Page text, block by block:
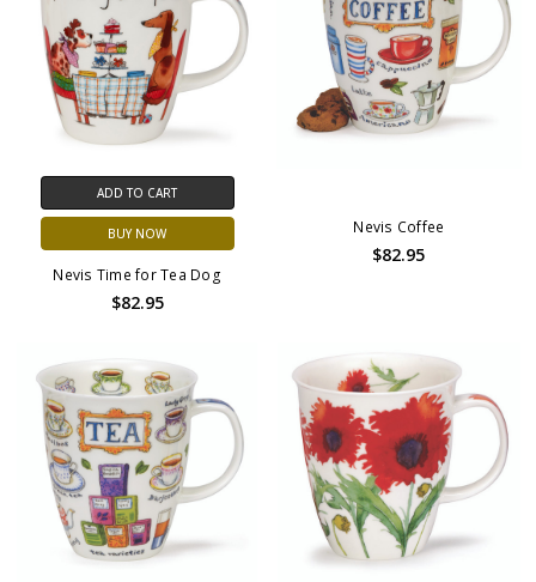
ADD TO CART
BUY NOW
Nevis Time for Tea Dog
$82.95
Nevis Coffee
$82.95